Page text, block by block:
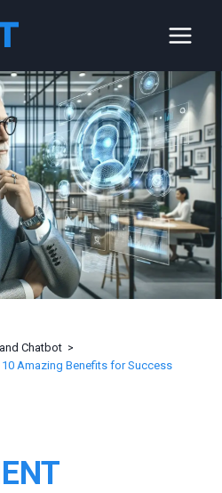
Chatbot
Amazing Benefits for Success